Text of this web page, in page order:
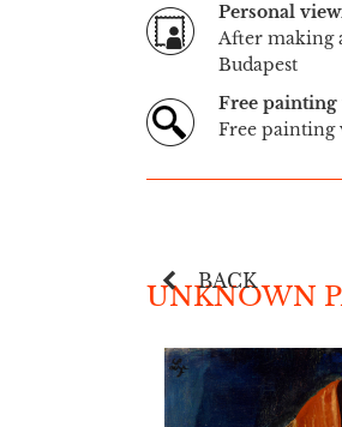
Personal
After making
Budapest
Free
Free painting
UNKNOWN
BACK